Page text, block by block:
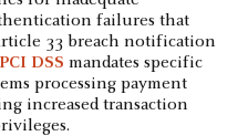
failures that
33 breach notification
PCI DSS mandates specific
processing payment
increased transaction